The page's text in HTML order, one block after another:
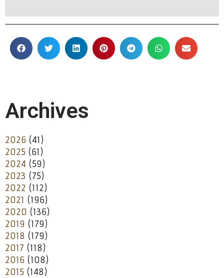
Archives
2026 (41)
2025 (61)
2024 (59)
2023 (75)
2022 (112)
2021 (196)
2020 (136)
2019 (179)
2018 (179)
2017 (118)
2016 (108)
2015 (148)